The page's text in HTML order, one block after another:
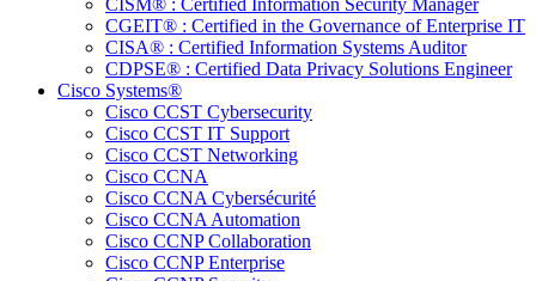
CGEIT® : Certified in the Governance of Enterprise IT
CISA® : Certified Information Systems Auditor
CDPSE® : Certified Data Privacy Solutions Engineer
Cisco Systems®
Cisco CCST Cybersecurity
Cisco CCST IT Support
Cisco CCST Networking
Cisco CCNA
Cisco CCNA Cybersécurité
Cisco CCNA Automation
Cisco CCNP Collaboration
Cisco CCNP Enterprise